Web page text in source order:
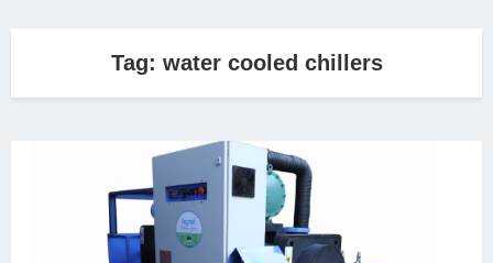
Tag: water cooled chillers